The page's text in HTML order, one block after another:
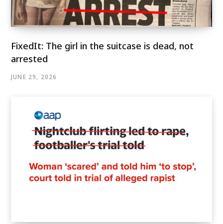
FixedIt: The girl in the suitcase is dead, not
arrested
JUNE 29, 2026